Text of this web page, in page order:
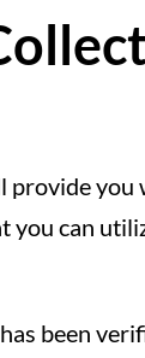
provide you
you can
been